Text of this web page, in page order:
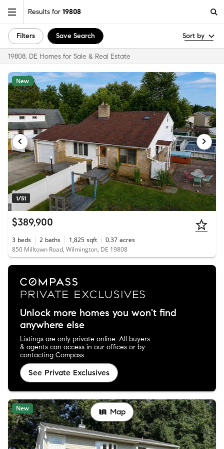
Results for 19808
Filters Save Search Sort by
19808, DE Homes for Sale & Real Estate
1/51
New
$389,900
3 beds 2 baths 1,825 sqft 0.37 acres
850 Milltown Road, Wilmington, DE 19808
Unlock more homes you won't find
anywhere else
Listings are only private online. All buyers
& agents can access in our offices or by
contacting Compass.
See Private Exclusives
New Map